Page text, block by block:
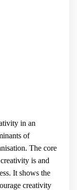
in an
of
The core
is and
It shows the
creativity